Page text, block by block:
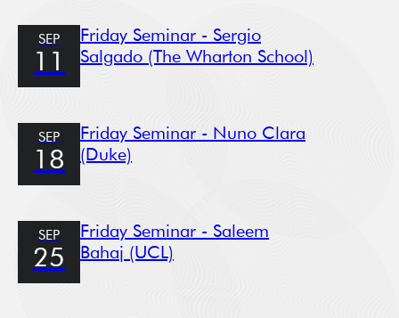
SEP
11
Friday Seminar - Sergio
Salgado (The Wharton School)
SEP
18
Friday Seminar - Nuno Clara
(Duke)
SEP
25
Friday Seminar - Saleem
Bahaj (UCL)